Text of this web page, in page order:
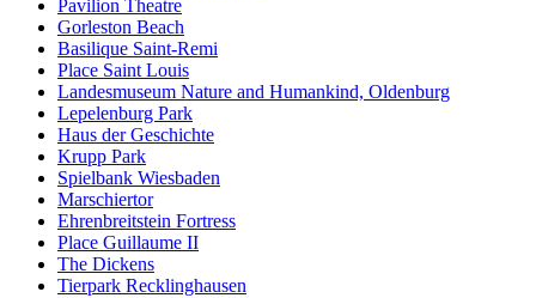
Pavilion Theatre
Gorleston Beach
Basilique Saint-Remi
Place Saint Louis
Landesmuseum Nature and Humankind, Oldenburg
Lepelenburg Park
Haus der Geschichte
Krupp Park
Spielbank Wiesbaden
Marschiertor
Ehrenbreitstein Fortress
Place Guillaume II
The Dickens
Tierpark Recklinghausen